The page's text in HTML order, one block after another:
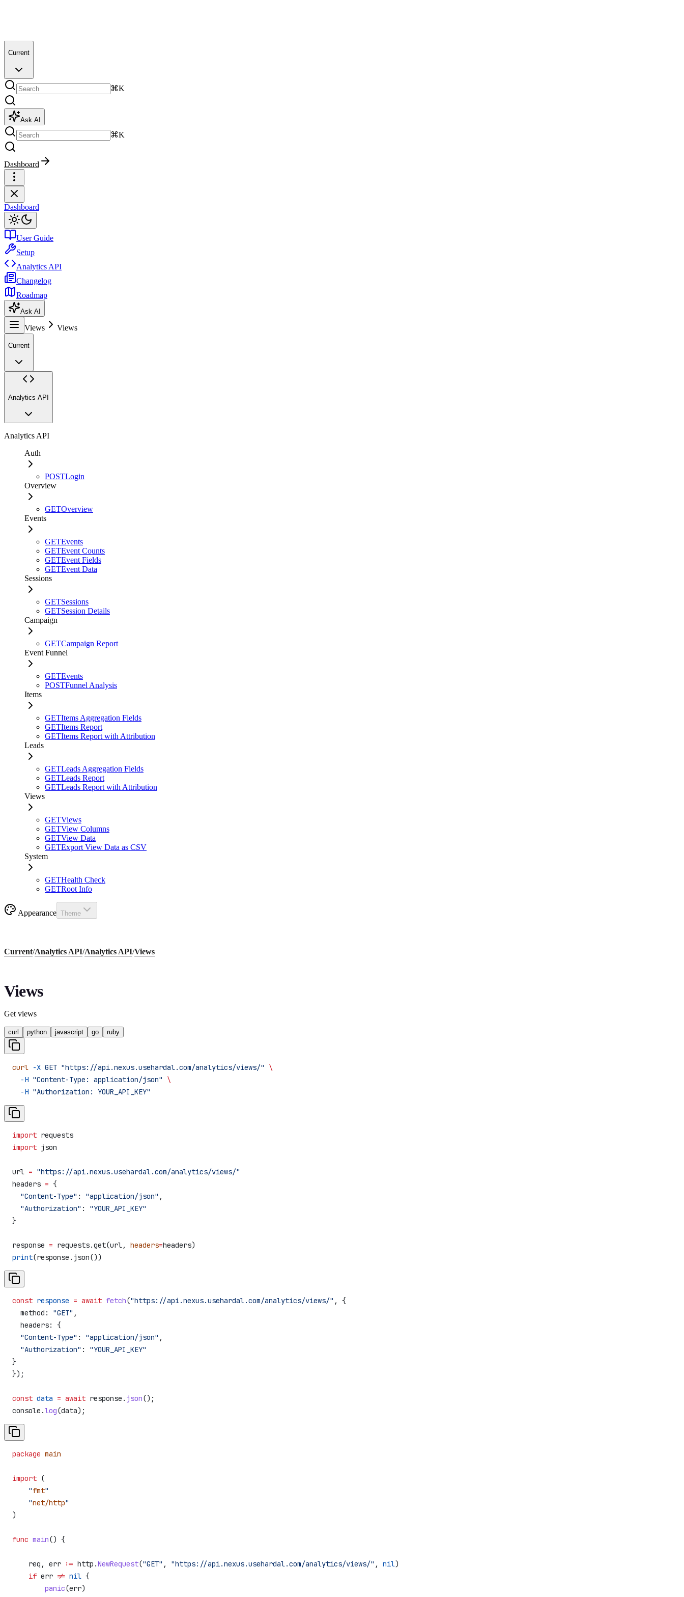
Current
⌘K
Ask AI
⌘K
Dashboard
Dashboard
User Guide
Setup
Analytics API
Changelog
Roadmap
Ask AI
Views Views
Current
Analytics API
Analytics API
Auth
POSTLogin
Overview
GETOverview
Events
GETEvents
GETEvent Counts
GETEvent Fields
GETEvent Data
Sessions
GETSessions
GETSession Details
Campaign
GETCampaign Report
Event Funnel
GETEvents
POSTFunnel Analysis
Items
GETItems Aggregation Fields
GETItems Report
GETItems Report with Attribution
Leads
GETLeads Aggregation Fields
GETLeads Report
GETLeads Report with Attribution
Views
GETViews
GETView Columns
GETView Data
GETExport View Data as CSV
System
GETHealth Check
GETRoot Info
Appearance Theme
Current/Analytics API/Analytics API/Views
Views
Get views
curl python javascript go ruby
curl -X GET "https://api.nexus.usehardal.com/analytics/views/"
\
  -H
"Content-Type: application/json"
\
  -H
"Authorization: YOUR_API_KEY"
import requests
import json
url = "https://api.nexus.usehardal.com/analytics/views/"
headers = {
  "Content-Type"
: "application/json" ,
  "Authorization"
: "YOUR_API_KEY"
}
response = requests.get(url, headers=headers)
print(response.json())
const response = await fetch("https://api.nexus.usehardal.com/analytics/views/" , {
  method:
"GET" ,
  headers:
{
  "Content-Type"
: "application/json" ,
  "Authorization"
:
"YOUR_API_KEY"
}
});
const data = await response . json();
console .log(data);
package main
import (
    "
fmt"
    "
net/http"
)
func main() {
    req
, err := http .NewRequest("GET" , "https://api.nexus.usehardal.com/analytics/views/" , nil)
    if
err != nil {
        panic
(err)